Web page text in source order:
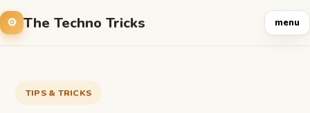
The Techno Tricks menu
TIPS & TRICKS